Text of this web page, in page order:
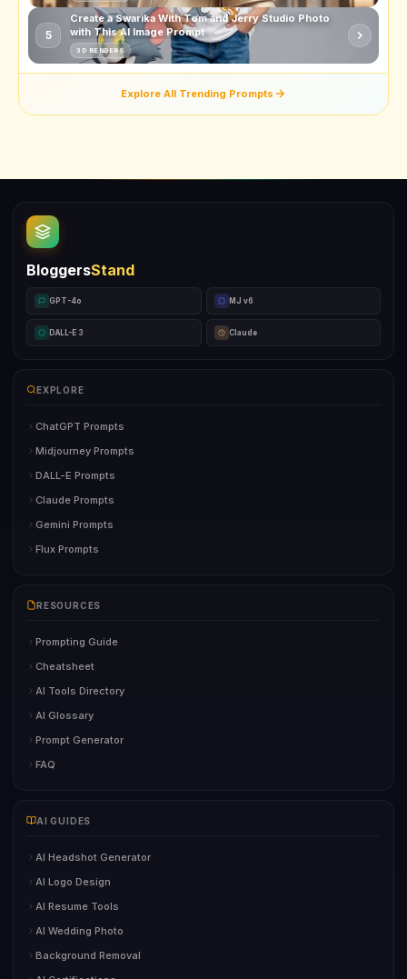
5
Create a Swarika With Tom and Jerry Studio Photo
with This AI Image Prompt
3D RENDERS
Explore All Trending Prompts
BloggersStand
GPT-4o MJ v6
DALL-E 3 Claude
EXPLORE
ChatGPT Prompts
Midjourney Prompts
DALL-E Prompts
Claude Prompts
Gemini Prompts
Flux Prompts
RESOURCES
Prompting Guide
Cheatsheet
AI Tools Directory
AI Glossary
Prompt Generator
FAQ
AI GUIDES
AI Headshot Generator
AI Logo Design
AI Resume Tools
AI Wedding Photo
Background Removal